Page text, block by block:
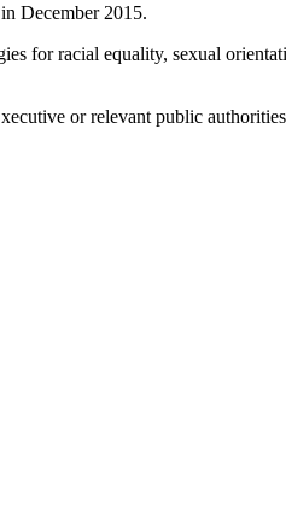
December 2015.
for racial equality, sexual
or relevant public